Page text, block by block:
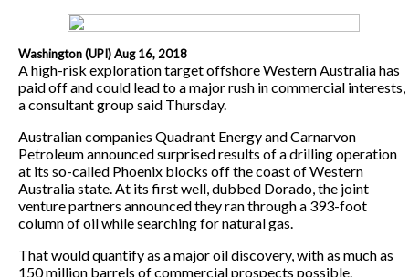
Washington (UPI) Aug 16, 2018
A high-risk exploration target offshore Western Australia has
paid off and could lead to a major rush in commercial interests,
a consultant group said Thursday.
Australian companies Quadrant Energy and Carnarvon
Petroleum announced surprised results of a drilling operation
at its so-called Phoenix blocks off the coast of Western
Australia state. At its first well, dubbed Dorado, the joint
venture partners announced they ran through a 393-foot
column of oil while searching for natural gas.
That would quantify as a major oil discovery, with as much as
150 million barrels of commercial prospects possible.